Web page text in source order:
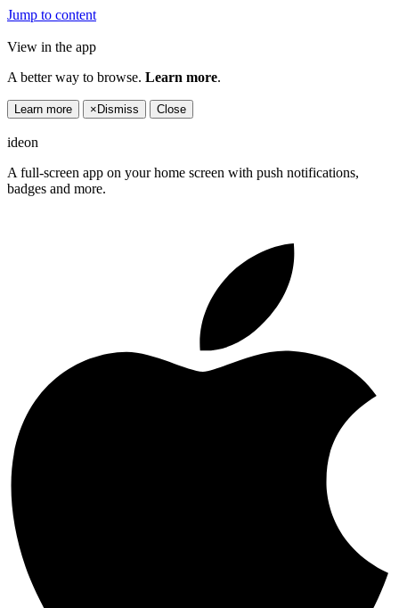
Jump to content
View in the app
A better way to browse. Learn more.
Learn more × Dismiss Close
ideon
A full-screen app on your home screen with push notifications,
badges and more.